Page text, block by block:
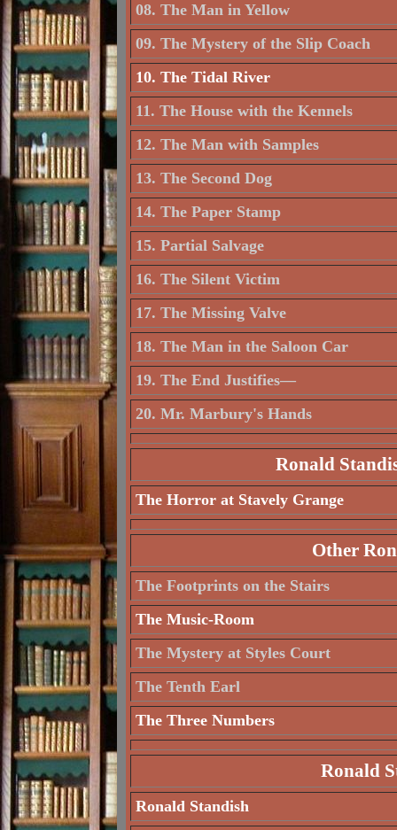
08. The Man in Yellow
09. The Mystery of the Slip Coach
10. The Tidal River
11. The House with the Kennels
12. The Man with Samples
13. The Second Dog
14. The Paper Stamp
15. Partial Salvage
16. The Silent Victim
17. The Missing Valve
18. The Man in the Saloon Car
19. The End Justifies—
20. Mr. Marbury's Hands
Ronald
The Horror at Stavely Grange
Other
The Footprints on the Stairs
The Music-Room
The Mystery at Styles Court
The Tenth Earl
The Three Numbers
Ronald
Ronald Standish